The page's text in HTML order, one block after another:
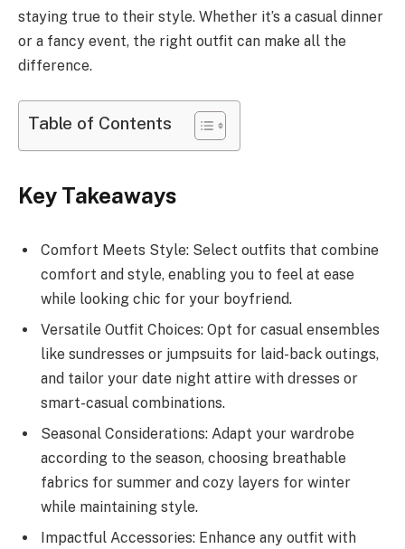
staying true to their style. Whether it’s a casual dinner
or a fancy event, the right outfit can make all the
difference.
Table of Contents
Key Takeaways
Comfort Meets Style: Select outfits that combine
comfort and style, enabling you to feel at ease
while looking chic for your boyfriend.
Versatile Outfit Choices: Opt for casual ensembles
like sundresses or jumpsuits for laid-back outings,
and tailor your date night attire with dresses or
smart-casual combinations.
Seasonal Considerations: Adapt your wardrobe
according to the season, choosing breathable
fabrics for summer and cozy layers for winter
while maintaining style.
Impactful Accessories: Enhance any outfit with